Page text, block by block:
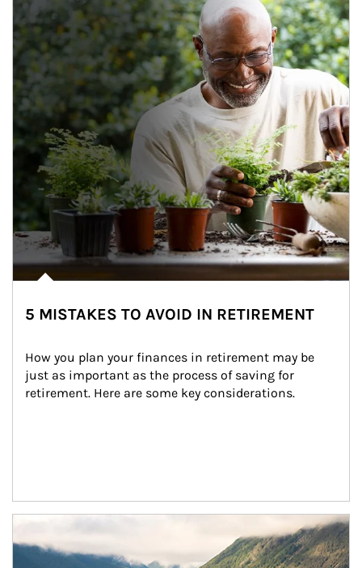
5 MISTAKES TO AVOID IN RETIREMENT
How you plan your finances in retirement may be
just as important as the process of saving for
retirement. Here are some key considerations.
Article Image